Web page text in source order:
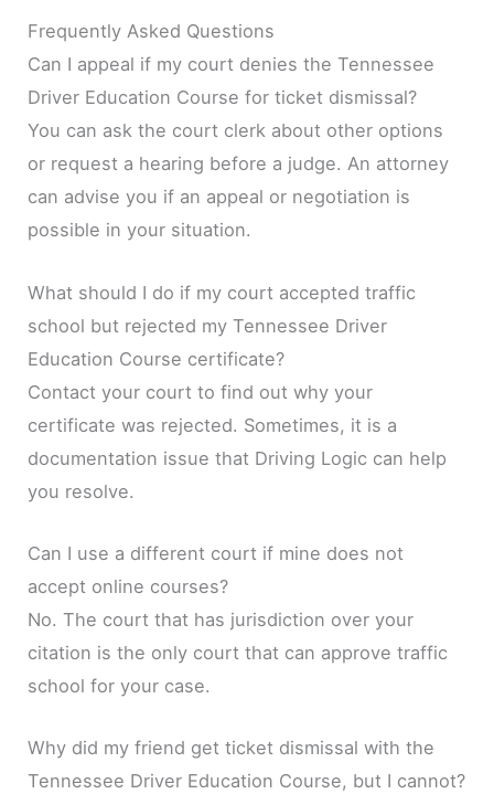
Frequently Asked Questions
Can I appeal if my court denies the Tennessee
Driver Education Course for ticket dismissal?
You can ask the court clerk about other options
or request a hearing before a judge. An attorney
can advise you if an appeal or negotiation is
possible in your situation.
What should I do if my court accepted traffic
school but rejected my Tennessee Driver
Education Course certificate?
Contact your court to find out why your
certificate was rejected. Sometimes, it is a
documentation issue that Driving Logic can help
you resolve.
Can I use a different court if mine does not
accept online courses?
No. The court that has jurisdiction over your
citation is the only court that can approve traffic
school for your case.
Why did my friend get ticket dismissal with the
Tennessee Driver Education Course, but I cannot?